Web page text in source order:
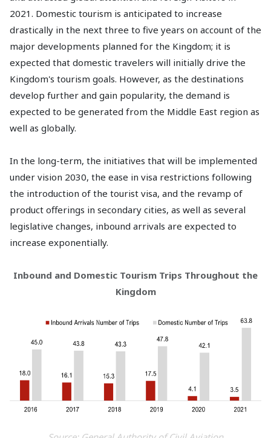
2021. Domestic tourism is anticipated to increase
drastically in the next three to five years on account of the
major developments planned for the Kingdom; it is
expected that domestic travelers will initially drive the
Kingdom's tourism goals. However, as the destinations
develop further and gain popularity, the demand is
expected to be generated from the Middle East region as
well as globally.
In the long-term, the initiatives that will be implemented
under vision 2030, the ease in visa restrictions following
the introduction of the tourist visa, and the revamp of
product offerings in secondary cities, as well as several
legislative changes, inbound arrivals are expected to
increase exponentially.
Inbound and Domestic Tourism Trips Throughout the
Kingdom